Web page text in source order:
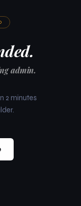
admin.
2 minutes